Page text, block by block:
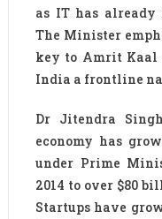
as IT has
The Minister
key to Amrit Kaal
India a frontline
Dr Jitendra
economy has
under Prime
2014 to over $80
Startups have